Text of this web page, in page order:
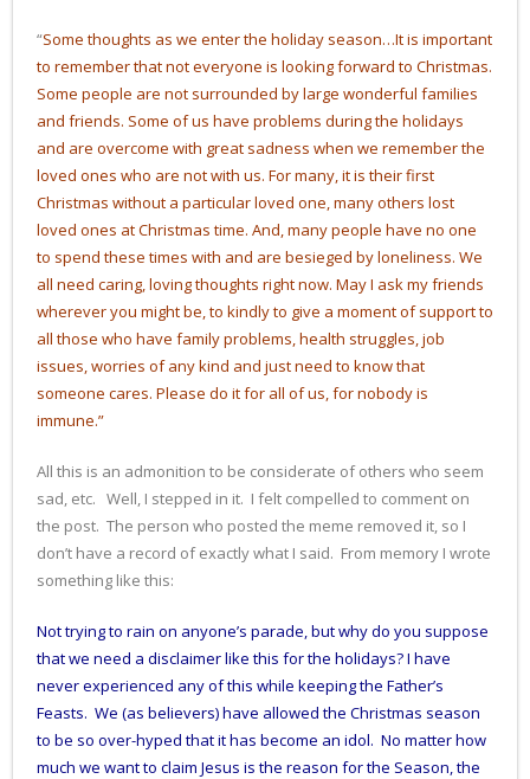
“Some thoughts as we enter the holiday season…It is important
to remember that not everyone is looking forward to Christmas.
Some people are not surrounded by large wonderful families
and friends. Some of us have problems during the holidays
and are overcome with great sadness when we remember the
loved ones who are not with us. For many, it is their first
Christmas without a particular loved one, many others lost
loved ones at Christmas time. And, many people have no one
to spend these times with and are besieged by loneliness. We
all need caring, loving thoughts right now. May I ask my friends
wherever you might be, to kindly to give a moment of support to
all those who have family problems, health struggles, job
issues, worries of any kind and just need to know that
someone cares. Please do it for all of us, for nobody is
immune.”
All this is an admonition to be considerate of others who seem
sad, etc. Well, I stepped in it. I felt compelled to comment on
the post. The person who posted the meme removed it, so I
don’t have a record of exactly what I said. From memory I wrote
something like this:
Not trying to rain on anyone’s parade, but why do you suppose
that we need a disclaimer like this for the holidays? I have
never experienced any of this while keeping the Father’s
Feasts. We (as believers) have allowed the Christmas season
to be so over-hyped that it has become an idol. No matter how
much we want to claim Jesus is the reason for the Season, the